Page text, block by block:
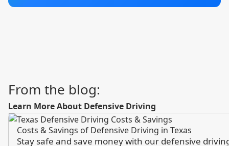
From the blog:
Learn More About Defensive Driving
Costs & Savings of Defensive Driving in Texas
Stay safe and save money with our defensive